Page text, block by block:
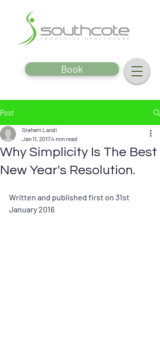
Book
Post
Why Simplicity Is The Best
New Year's Resolution.
Graham Landi
Jan 11, 20174 min read
Written and published first on 31st
January 2016